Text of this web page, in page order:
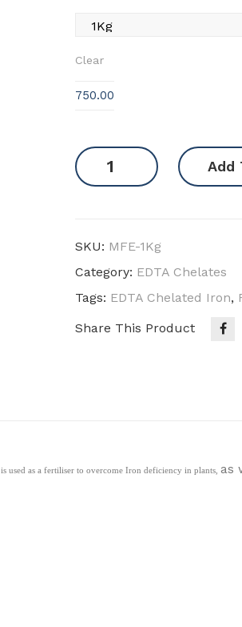
Clear
750.00
EDTA
Iron
Add
SKU: MFE-1Kg
Category: EDTA Chelates
Tags: EDTA Chelated Iron,
Share This Product
used as a fertiliser to overcome Iron deficiency in plants, as